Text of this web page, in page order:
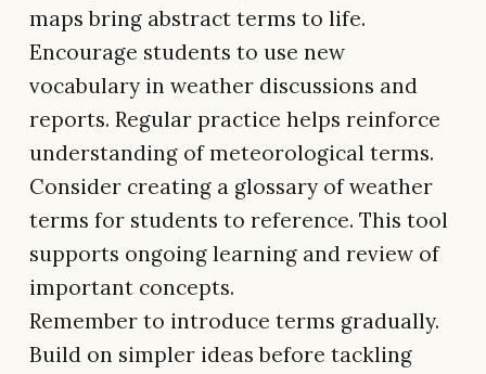
maps bring abstract terms to life.
Encourage students to use new
vocabulary in weather discussions and
reports. Regular practice helps reinforce
understanding of meteorological terms.
Consider creating a glossary of weather
terms for students to reference. This tool
supports ongoing learning and review of
important concepts.
Remember to introduce terms gradually.
Build on simpler ideas before tackling